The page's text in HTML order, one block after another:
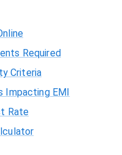
Required
Criteria
Impacting EMI
Rate